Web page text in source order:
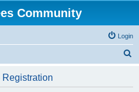
Community
Login